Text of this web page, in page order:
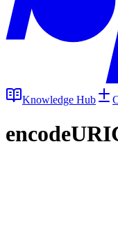
Knowledge Hub